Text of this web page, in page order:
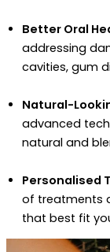
Better Oral
addressing
cavities, gum
Natural-
advanced
natural and
Personalised
of treatments
that best fit